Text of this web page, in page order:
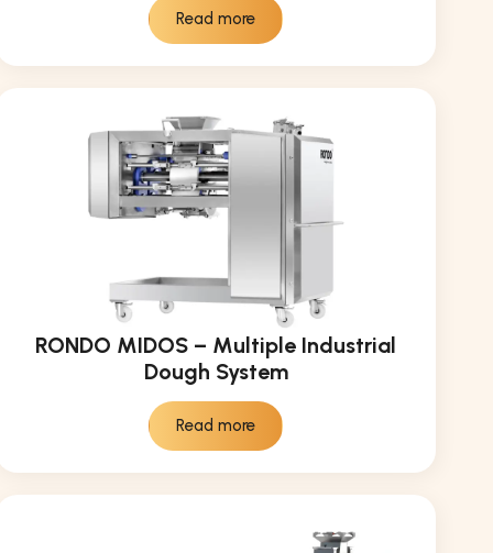
Read more
RONDO MIDOS – Multiple Industrial
Dough System
Read more